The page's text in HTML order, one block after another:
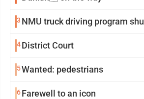
3 NMU truck driving program
4District Court
5Wanted: pedestrians
6Farewell to an icon